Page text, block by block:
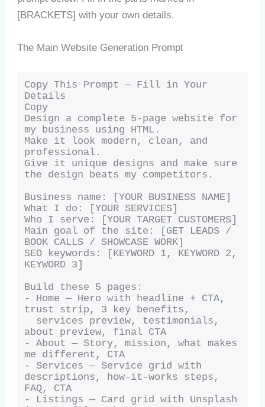
[BRACKETS] with your own details.
The Main Website Generation Prompt
Copy This Prompt — Fill in Your
Details
Copy
Design a complete 5-page website for
my business using HTML.
Make it look modern, clean, and
professional.
Give it unique designs and make sure
the design beats my competitors.
Business name: [YOUR BUSINESS NAME]
What I do: [YOUR SERVICES]
Who I serve: [YOUR TARGET CUSTOMERS]
Main goal of the site: [GET LEADS /
BOOK CALLS / SHOWCASE WORK]
SEO keywords: [KEYWORD 1, KEYWORD 2,
KEYWORD 3]
Build these 5 pages:
- Home — Hero with headline + CTA,
trust strip, 3 key benefits,
about preview, final CTA
- About — Story, mission, what makes
me different, CTA
- Services — Service grid with
descriptions, how-it-works steps,
FAQ, CTA
- Listings — Card grid with Unsplash